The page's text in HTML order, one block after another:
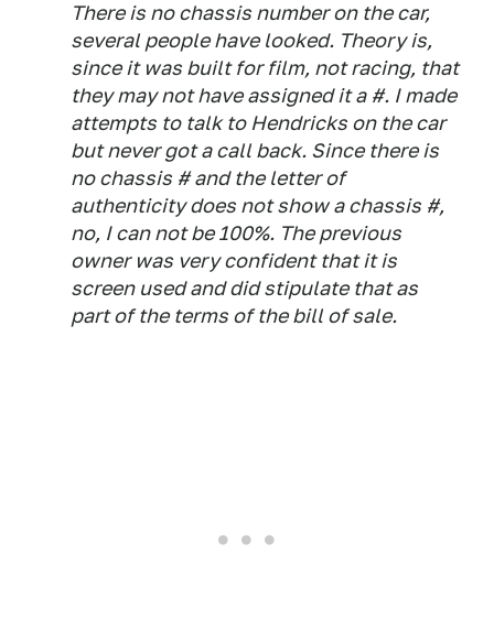
There is no chassis number on the car,
several people have looked. Theory is,
since it was built for film, not racing, that
they may not have assigned it a #. I made
attempts to talk to Hendricks on the car
but never got a call back. Since there is
no chassis # and the letter of
authenticity does not show a chassis #,
no, I can not be 100%. The previous
owner was very confident that it is
screen used and did stipulate that as
part of the terms of the bill of sale.